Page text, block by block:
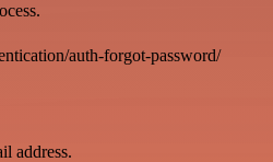
auth-forgot-password/
address.